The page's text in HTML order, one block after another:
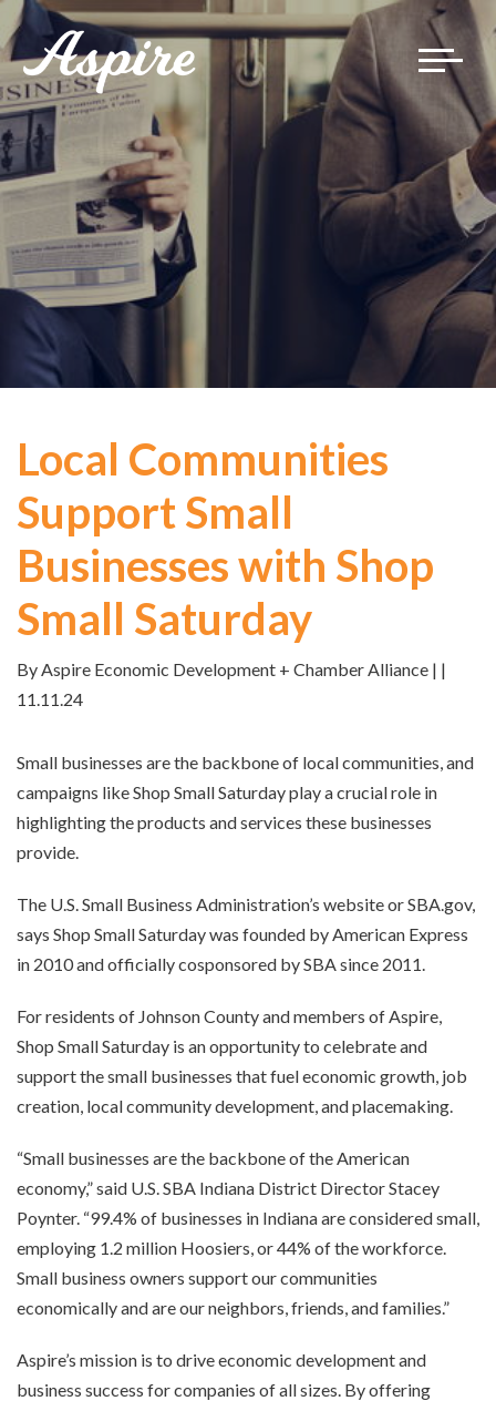
Toggle
Local Communities
Support Small
Businesses with Shop
Small Saturday
By Aspire Economic Development + Chamber Alliance | |
11.11.24
Small businesses are the backbone of local communities, and
campaigns like Shop Small Saturday play a crucial role in
highlighting the products and services these businesses
provide.
The U.S. Small Business Administration’s website or SBA.gov,
says Shop Small Saturday was founded by American Express
in 2010 and officially cosponsored by SBA since 2011.
For residents of Johnson County and members of Aspire,
Shop Small Saturday is an opportunity to celebrate and
support the small businesses that fuel economic growth, job
creation, local community development, and placemaking.
“Small businesses are the backbone of the American
economy,” said U.S. SBA Indiana District Director Stacey
Poynter. “99.4% of businesses in Indiana are considered small,
employing 1.2 million Hoosiers, or 44% of the workforce.
Small business owners support our communities
economically and are our neighbors, friends, and families.”
Aspire’s mission is to drive economic development and
business success for companies of all sizes. By offering